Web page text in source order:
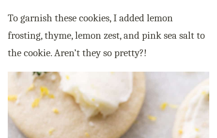
To garnish these cookies, I added lemon
frosting, thyme, lemon zest, and pink sea salt to
the cookie. Aren’t they so pretty?!